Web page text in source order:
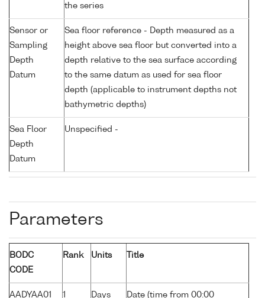
the series
Sensor or
Sampling
Depth
Datum
Sea floor reference - Depth measured as a
height above sea floor but converted into a
depth relative to the sea surface according
to the same datum as used for sea floor
depth (applicable to instrument depths not
bathymetric depths)
Sea Floor
Depth
Datum
Unspecified -
Parameters
BODC
CODE
Rank Units Title
AADYAA01 1 Days Date (time from 00:00